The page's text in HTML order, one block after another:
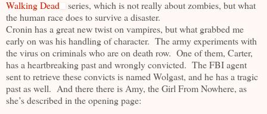
Walking Dead
series, which is not really about zombies, but what
the human race does to survive a disaster.
Cronin has a great new twist on vampires, but what grabbed me
early on was his handling of character. The army experiments with
the virus on criminals who are on death row. One of them, Carter,
has a heartbreaking past and wrongly convicted. The FBI agent
sent to retrieve these convicts is named Wolgast, and he has a tragic
past as well. And there there is Amy, the Girl From Nowhere, as
she’s described in the opening page: